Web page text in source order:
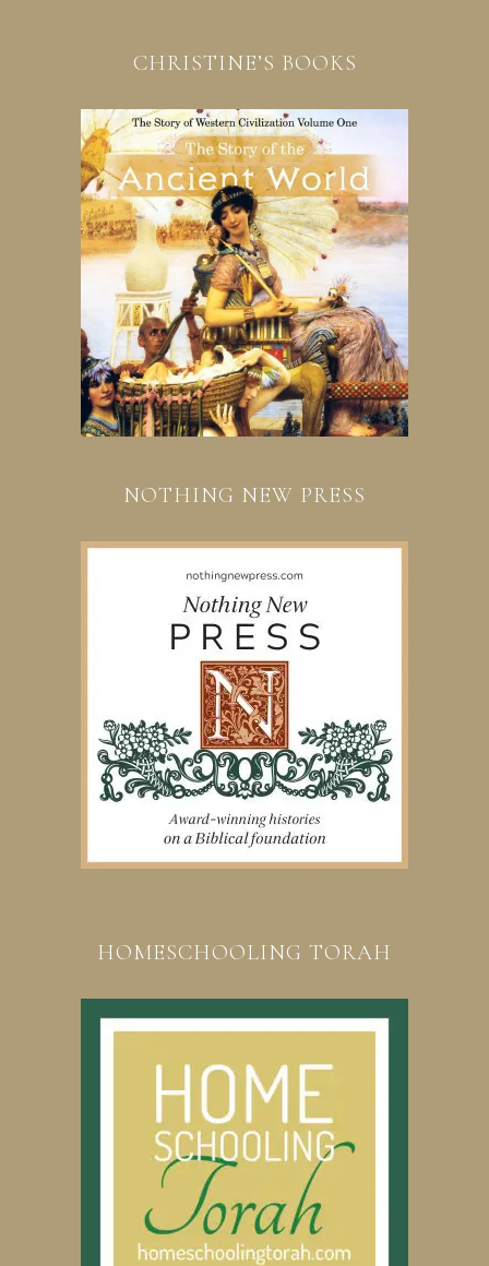
CHRISTINE’S BOOKS
NOTHING NEW PRESS
HOMESCHOOLING TORAH